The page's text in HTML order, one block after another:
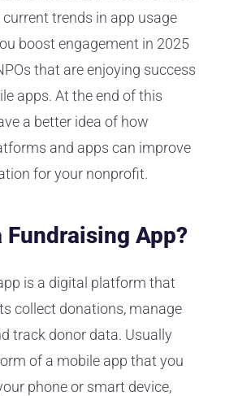
trends in app usage
boost engagement in 2025
that are enjoying success
apps. At the end of this
a better idea of how
and apps can improve
for your nonprofit.
Fundraising App?
is a digital platform that
collect donations, manage
track donor data. Usually
of a mobile app that you
phone or smart device,